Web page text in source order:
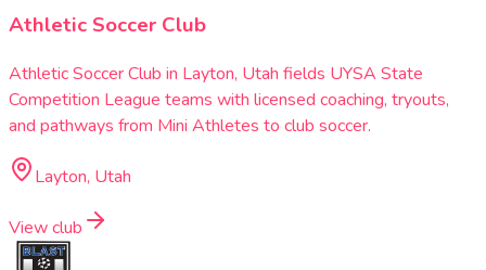
Athletic Soccer Club
Athletic Soccer Club in Layton, Utah fields UYSA State
Competition League teams with licensed coaching, tryouts,
and pathways from Mini Athletes to club soccer.
Layton, Utah
View club